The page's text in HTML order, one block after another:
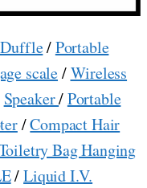
/Portable
scale/Wireless
Speaker/Portable
/Compact Hair
Bag Hanging
/Liquid I.V.